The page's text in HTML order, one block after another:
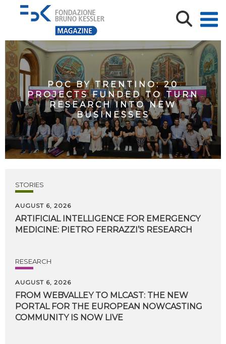
POC BY TRENTINO: 20
PROJECTS FUNDED TO TURN
RESEARCH INTO NEW
BUSINESSES
STORIES
AUGUST 6, 2026
ARTIFICIAL INTELLIGENCE FOR EMERGENCY
MEDICINE: PIETRO FERRAZZI’S RESEARCH
RESEARCH
AUGUST 6, 2026
FROM WEBVALLEY TO MLCAST: THE NEW
PORTAL FOR THE EUROPEAN NOWCASTING
COMMUNITY IS NOW LIVE